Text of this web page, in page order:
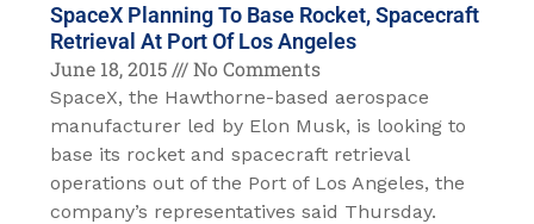
SpaceX Planning To Base Rocket, Spacecraft
Retrieval At Port Of Los Angeles
June 18, 2015
No Comments
SpaceX, the Hawthorne-based aerospace
manufacturer led by Elon Musk, is looking to
base its rocket and spacecraft retrieval
operations out of the Port of Los Angeles, the
company’s representatives said Thursday.